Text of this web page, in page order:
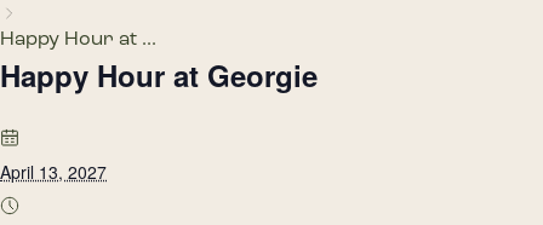
Happy Hour at ...
Happy Hour at Georgie
April 13, 2027